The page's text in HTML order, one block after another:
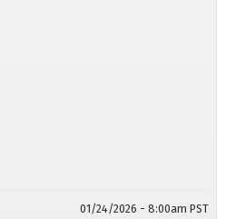
01/24/2026 - 8:00am PST